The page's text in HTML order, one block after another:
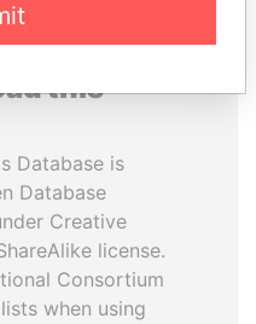
this
Database is
Database
Creative
license.
Consortium
when using